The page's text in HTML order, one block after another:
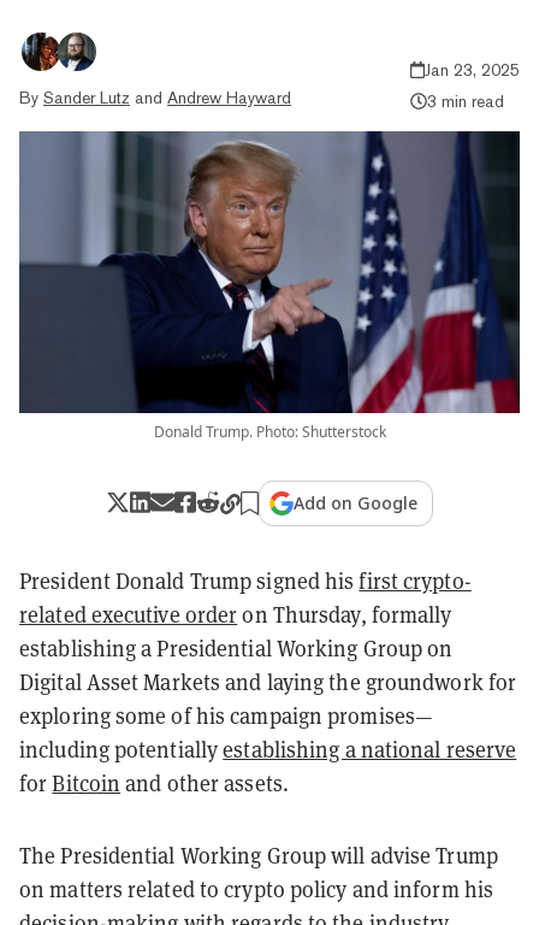
By Sander Lutz and Andrew Hayward
Jan 23, 2025
3 min read
Donald Trump. Photo: Shutterstock
Add on Google
President Donald Trump signed hisfirst crypto-
related executive orderon Thursday, formally
establishing a Presidential Working Group on
Digital Asset Markets and laying the groundwork for
exploring some of his campaign promises—
including potentiallyestablishing a national reserve
forBitcoin and other assets.
The Presidential Working Group will advise Trump
on matters related to crypto policy and inform his